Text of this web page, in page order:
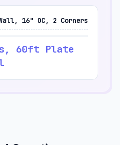
16" OC, 2 Corners
60ft Plate